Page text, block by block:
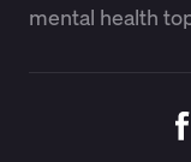
mental health